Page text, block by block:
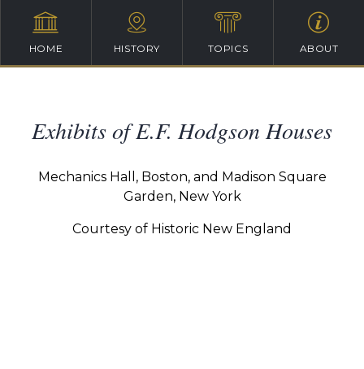
HOME HISTORY TOPICS ABOUT
Exhibits of E.F. Hodgson Houses
Mechanics Hall, Boston, and Madison Square
Garden, New York
Courtesy of Historic New England